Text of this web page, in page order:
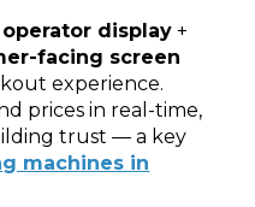
operator display +
facing screen
experience.
prices in real-time,
trust — a key
machines in